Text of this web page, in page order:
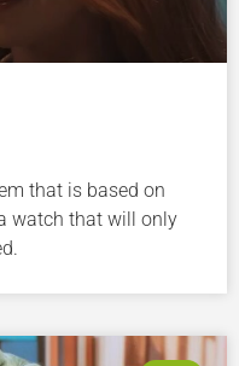
that is based on
watch that will only